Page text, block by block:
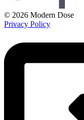
© 2026 Modern Dose
Privacy Policy